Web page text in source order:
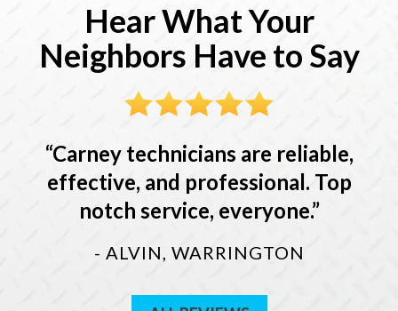
Hear What Your
Neighbors Have to Say
Carney technicians are reliable,
effective, and professional. Top
notch service, everyone.
- ALVIN, WARRINGTON